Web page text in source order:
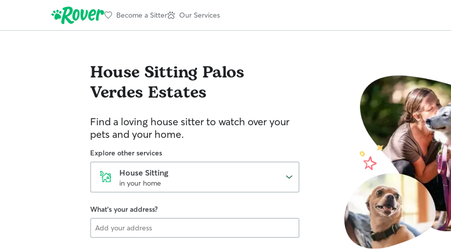
Become a Sitter Our Services
House Sitting Palos
Verdes Estates
Find a loving house sitter to watch over your
pets and your home.
Explore other services
House Sitting
in your home
What's your address?